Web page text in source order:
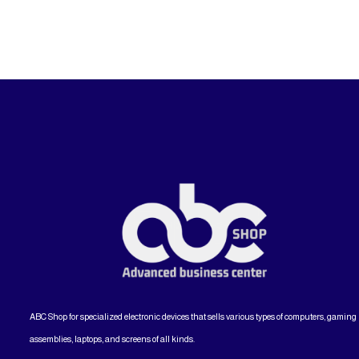
ABC Shop for specialized electronic devices that sells various types of computers, gaming
assemblies, laptops, and screens of all kinds.